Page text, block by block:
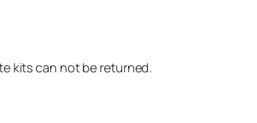
kits can not be returned.